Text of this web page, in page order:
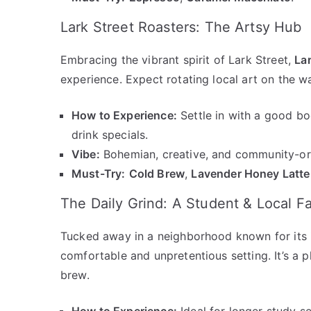
Lark Street Roasters: The Artsy Hub
Embracing the vibrant spirit of Lark Street,
experience. Expect rotating local art on the
How to Experience: Settle in with a good
drink specials.
Vibe: Bohemian, creative, and community-
Must-Try: Cold Brew, Lavender Honey Latte
The Daily Grind: A Student & Local
Tucked away in a neighborhood known for
comfortable and unpretentious setting. It’s a
brew.